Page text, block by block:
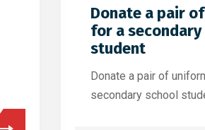
Donate a pair
for a
student
Donate a pair of
secondary school